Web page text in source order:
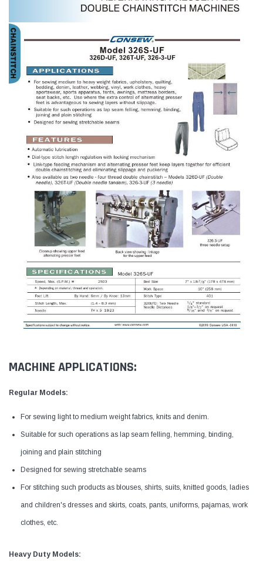
MACHINE APPLICATIONS:
Regular Models:
For sewing light to medium weight fabrics, knits and denim.
Suitable for such operations as lap seam felling, hemming, binding,
joining and plain stitching
Designed for sewing stretchable seams
For stitching such products as blouses, shirts, suits, knitted goods, ladies
and children's dresses and skirts, coats, pants, uniforms, pajamas, work
clothes, etc.
Heavy Duty Models: